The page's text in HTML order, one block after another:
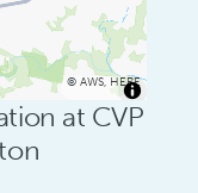
©AWS, HERE
at CVP